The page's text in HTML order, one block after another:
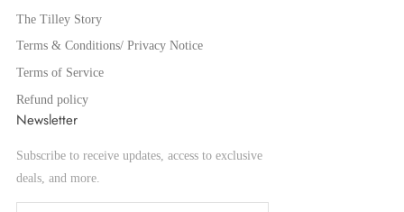
The Tilley Story
Terms & Conditions/ Privacy Notice
Terms of Service
Refund policy
Newsletter
Subscribe to receive updates, access to exclusive
deals, and more.